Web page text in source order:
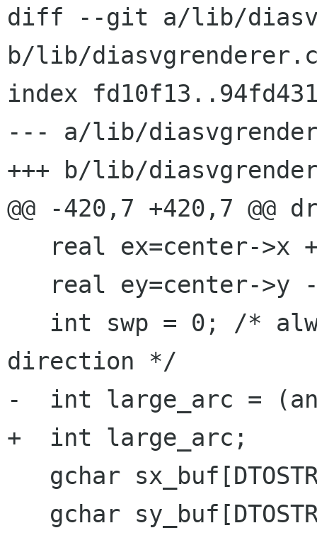
diff --git a/lib/
b/lib/
index
--- a/lib/
+++ b/lib/
@@ -420,7 +420,7
direction */
-  int large_arc =
+  int large_arc;